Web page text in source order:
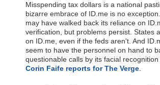
Misspending tax dollars is a national
bizarre embrace of ID.me is no
may have walked back its reliance on
verification, but problems persist. States
on ID.me, even if the feds aren't. And
seem to have the personnel on hand to
questionable calls by its facial recognition
Corin Faife reports for The Verge.